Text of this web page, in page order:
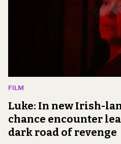
FILM
Luke: In new Irish-
chance encounter
dark road of revenge